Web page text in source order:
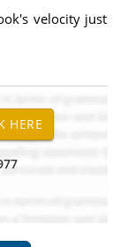
velocity just